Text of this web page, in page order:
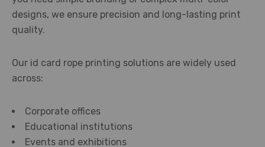
designs, we ensure precision and long-lasting print
quality.
Our id card rope printing solutions are widely used
across:
Corporate offices
Educational institutions
Events and exhibitions